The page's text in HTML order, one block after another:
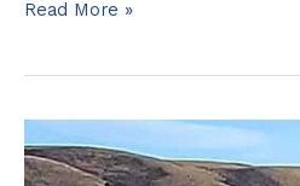
Read More »